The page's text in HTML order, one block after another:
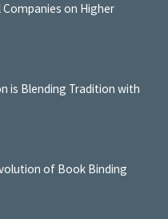
on Higher
is Blending Tradition with
of Book Binding